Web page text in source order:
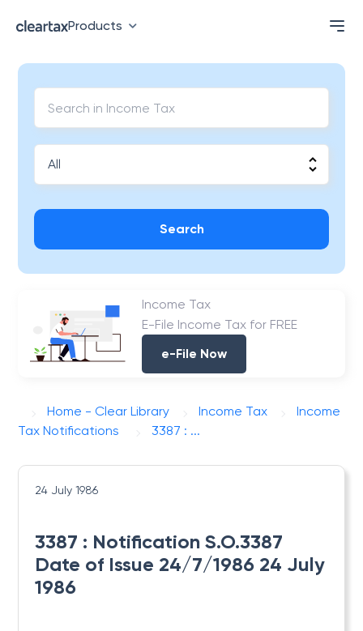
Products
Search
Income Tax
E-File Income Tax for FREE
e-File Now
Home - Clear Library Income Tax
Income
Tax Notifications
3387 : ...
24 July 1986
3387 : Notification S.O.3387
Date of Issue 24/7/1986 24 July
1986